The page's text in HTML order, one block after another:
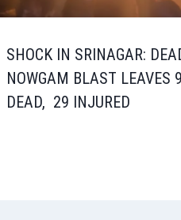
SHOCK IN SRINAGAR:
NOWGAM BLAST LEAVES 9
DEAD, 29 INJURED